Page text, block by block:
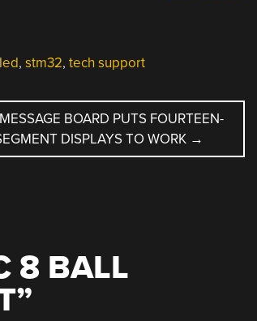
, stm32, tech support
BOARD PUTS FOURTEEN-
DISPLAYS TO WORK →
8 BALL
”